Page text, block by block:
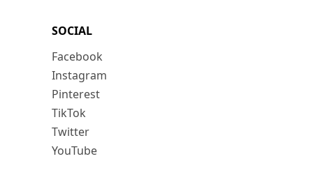
SOCIAL
Facebook
Instagram
Pinterest
TikTok
Twitter
YouTube